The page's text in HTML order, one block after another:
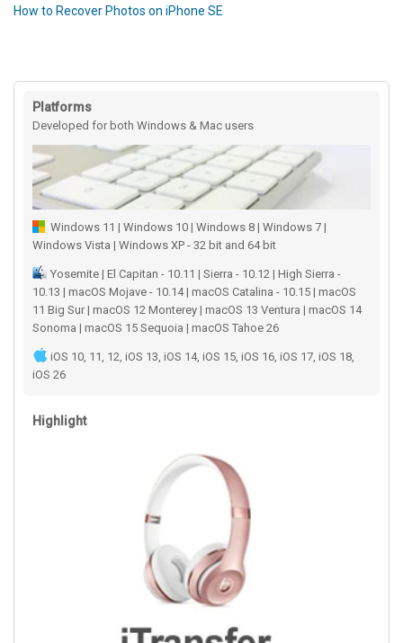
How to Recover Photos on iPhone SE
Platforms
Developed for both Windows & Mac users
Windows 11 | Windows 10 | Windows 8 | Windows 7 |
Windows Vista | Windows XP - 32 bit and 64 bit
Yosemite | El Capitan - 10.11 | Sierra - 10.12 | High Sierra -
10.13 | macOS Mojave - 10.14 | macOS Catalina - 10.15 | macOS
11 Big Sur | macOS 12 Monterey | macOS 13 Ventura | macOS 14
Sonoma | macOS 15 Sequoia | macOS Tahoe 26
iOS 10, 11, 12, iOS 13, iOS 14, iOS 15, iOS 16, iOS 17, iOS 18,
iOS 26
Highlight